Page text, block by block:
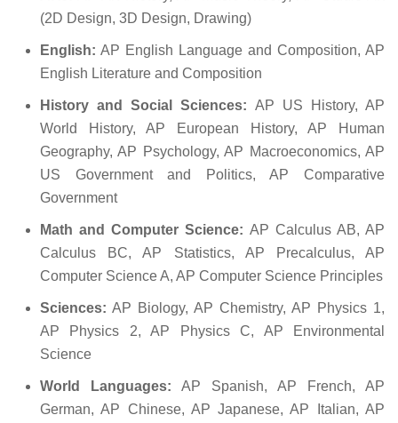
(2D Design, 3D Design, Drawing)
English: AP English Language and Composition, AP
English Literature and Composition
History and Social Sciences: AP US History, AP
World History, AP European History, AP Human
Geography, AP Psychology, AP Macroeconomics, AP
US Government and Politics, AP Comparative
Government
Math and Computer Science: AP Calculus AB, AP
Calculus BC, AP Statistics, AP Precalculus, AP
Computer Science A, AP Computer Science Principles
Sciences: AP Biology, AP Chemistry, AP Physics 1,
AP Physics 2, AP Physics C, AP Environmental
Science
World Languages: AP Spanish, AP French, AP
German, AP Chinese, AP Japanese, AP Italian, AP